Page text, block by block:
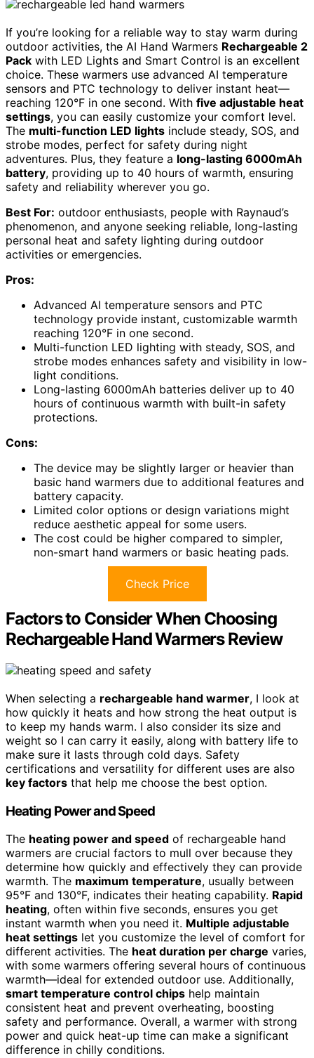
If you’re looking for a reliable way to stay warm during
outdoor activities, the AI Hand Warmers Rechargeable 2
Pack with LED Lights and Smart Control is an excellent
choice. These warmers use advanced AI temperature
sensors and PTC technology to deliver instant heat—
reaching 120°F in one second. With five adjustable heat
settings, you can easily customize your comfort level.
The multi-function LED lights include steady, SOS, and
strobe modes, perfect for safety during night
adventures. Plus, they feature a long-lasting 6000mAh
battery, providing up to 40 hours of warmth, ensuring
safety and reliability wherever you go.
Best For: outdoor enthusiasts, people with Raynaud’s
phenomenon, and anyone seeking reliable, long-lasting
personal heat and safety lighting during outdoor
activities or emergencies.
Pros:
Advanced AI temperature sensors and PTC
technology provide instant, customizable warmth
reaching 120°F in one second.
Multi-function LED lighting with steady, SOS, and
strobe modes enhances safety and visibility in low-
light conditions.
Long-lasting 6000mAh batteries deliver up to 40
hours of continuous warmth with built-in safety
protections.
Cons:
The device may be slightly larger or heavier than
basic hand warmers due to additional features and
battery capacity.
Limited color options or design variations might
reduce aesthetic appeal for some users.
The cost could be higher compared to simpler,
non-smart hand warmers or basic heating pads.
Check Price
Factors to Consider When Choosing
Rechargeable Hand Warmers Review
When selecting a rechargeable hand warmer, I look at
how quickly it heats and how strong the heat output is
to keep my hands warm. I also consider its size and
weight so I can carry it easily, along with battery life to
make sure it lasts through cold days. Safety
certifications and versatility for different uses are also
key factors that help me choose the best option.
Heating Power and Speed
The heating power and speed of rechargeable hand
warmers are crucial factors to mull over because they
determine how quickly and effectively they can provide
warmth. The maximum temperature, usually between
95°F and 130°F, indicates their heating capability. Rapid
heating, often within five seconds, ensures you get
instant warmth when you need it. Multiple adjustable
heat settings let you customize the level of comfort for
different activities. The heat duration per charge varies,
with some warmers offering several hours of continuous
warmth—ideal for extended outdoor use. Additionally,
smart temperature control chips help maintain
consistent heat and prevent overheating, boosting
safety and performance. Overall, a warmer with strong
power and quick heat-up time can make a significant
difference in chilly conditions.